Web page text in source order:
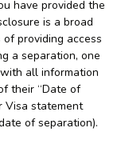
have provided the
is a broad
providing access
a separation, one
all information
their “Date of
Visa statement
of separation).